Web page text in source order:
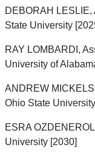
DEBORAH LESLIE,
State University
RAY LOMBARDI,
University of
ANDREW
Ohio State
ESRA
University [2030]